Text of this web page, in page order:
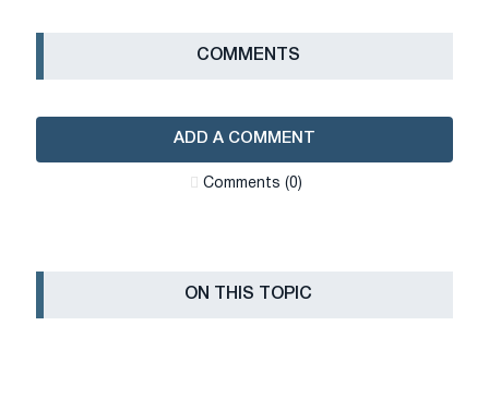
СOMMENTS
ADD A COMMENT
Сomments (0)
ON THIS TOPIC